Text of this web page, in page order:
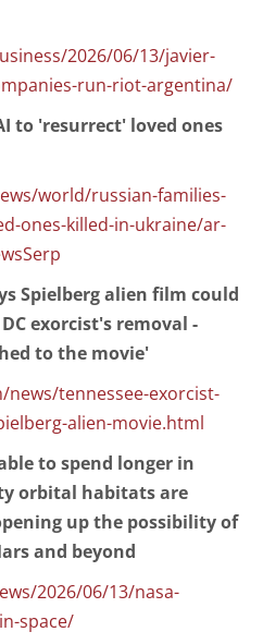
2026/06/13/javier-
run-riot-argentina/
to 'resurrect' loved ones
world/russian-families-
ones-killed-in-ukraine/ar-
Spielberg alien film could
exorcist's removal -
to the movie'
tennessee-exorcist-
alien-movie.html
to spend longer in
orbital habitats are
up the possibility of
and beyond
2026/06/13/nasa-
space/